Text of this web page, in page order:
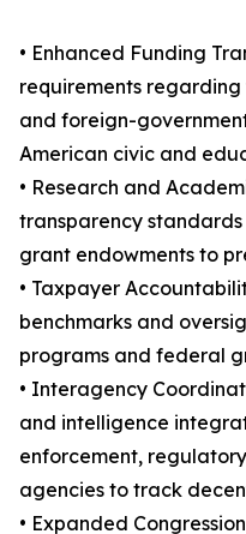
• Enhanced Funding
requirements
and foreign-
American civic and
• Research and
transparency
grant endowments to
• Taxpayer
benchmarks and
programs and federal
• Interagency
and intelligence
enforcement,
agencies to track
• Expanded